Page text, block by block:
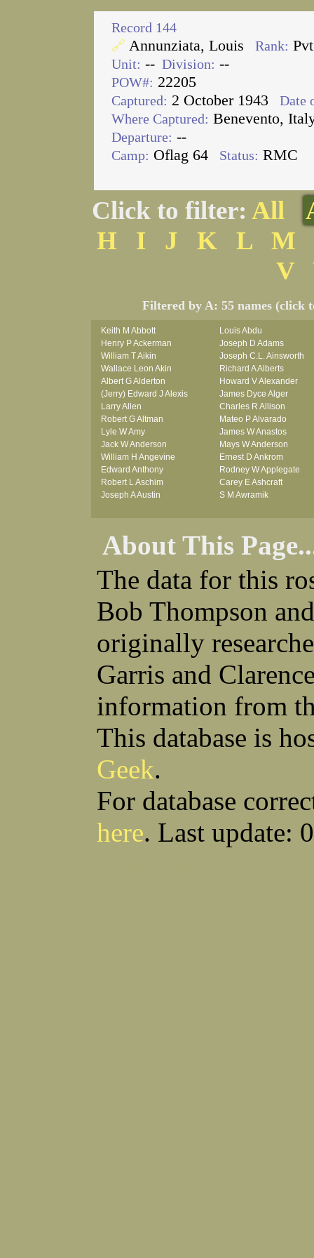
Record 144
🔗 Annunziata, Louis Rank:
Unit: -- Division: --
POW#: 22205
Captured: 2 October 1943
Date
Where Captured: Benevento,
Departure: --
Camp: Oflag 64 Status: RMC
Click to filter: All
H
I J K L
M
V
Filtered by A: 55 names (click
Keith M Abbott
Louis Abdu
Henry P Ackerman
Joseph D Adams
William T Aikin
Joseph C.L. Ainsworth
Wallace Leon Akin
Richard A Alberts
Albert G Alderton
Howard V Alexander
(Jerry) Edward J Alexis
James Dyce Alger
Larry Allen
Charles R Allison
Robert G Altman
Mateo P Alvarado
Lyle W Amy
James W Anastos
Jack W Anderson
Mays W Anderson
William H Angevine
Ernest D Ankrom
Edward Anthony
Rodney W Applegate
Robert L Aschim
Carey E Ashcraft
Joseph A Austin
S M Awramik
About This
The data for this
Bob Thompson
originally
Garris and
information from
This database is
Geek.
For database
here. Last update: